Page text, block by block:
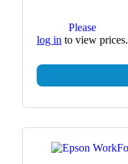
Please
log in to view prices.